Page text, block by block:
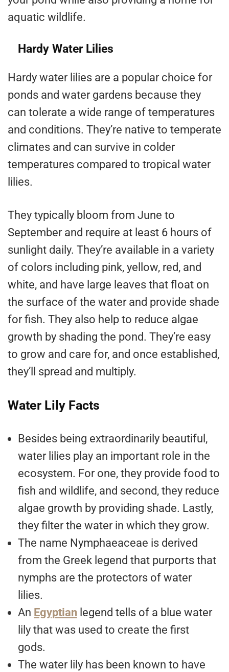
aquatic wildlife.
Hardy Water Lilies
Hardy water lilies are a popular choice for
ponds and water gardens because they
can tolerate a wide range of temperatures
and conditions. They’re native to temperate
climates and can survive in colder
temperatures compared to tropical water
lilies.
They typically bloom from June to
September and require at least 6 hours of
sunlight daily. They’re available in a variety
of colors including pink, yellow, red, and
white, and have large leaves that float on
the surface of the water and provide shade
for fish. They also help to reduce algae
growth by shading the pond. They’re easy
to grow and care for, and once established,
they’ll spread and multiply.
Water Lily Facts
Besides being extraordinarily beautiful,
water lilies play an important role in the
ecosystem. For one, they provide food to
fish and wildlife, and second, they reduce
algae growth by providing shade. Lastly,
they filter the water in which they grow.
The name Nymphaeaceae is derived
from the Greek legend that purports that
nymphs are the protectors of water
lilies.
An Egyptian legend tells of a blue water
lily that was used to create the first
gods.
The water lily has been known to have